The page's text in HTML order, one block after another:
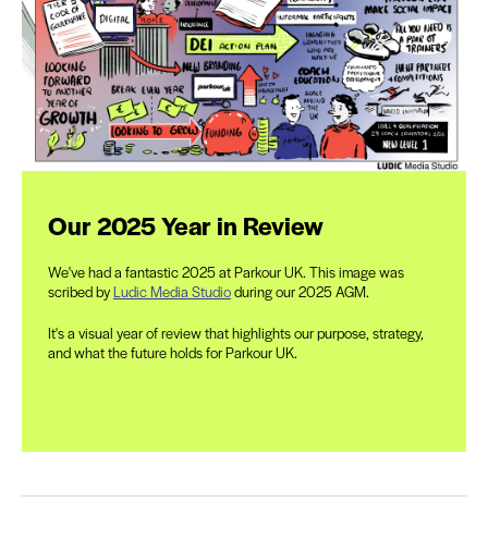
Our 2025 Year in Review
We've had a fantastic 2025 at Parkour UK. This image was
scribed byLudic Media Studioduring our 2025 AGM.
It's a visual year of review that highlights our purpose, strategy,
and what the future holds for Parkour UK.